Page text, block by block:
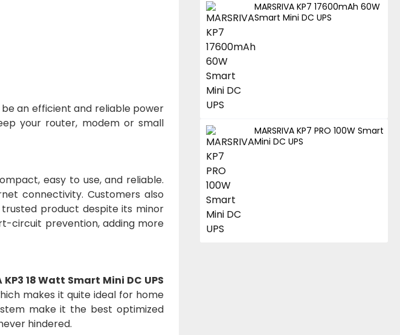
an efficient and reliable power
your router, modem or small
easy to use, and reliable.
connectivity. Customers also
product despite its minor
circuit prevention, adding more
KP3 18 Watt Smart Mini DC UPS
makes it quite ideal for home
make it the best optimized
hindered.
MARSRIVA KP7 17600mAh 60W
Smart Mini DC UPS
MARSRIVA KP7 PRO 100W Smart
Mini DC UPS